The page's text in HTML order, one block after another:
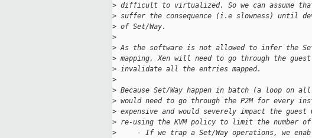
> difficult to virtualized. So we can assume
> suffer the consequence (i.e slowness) until
> of Set/Way.
>
> As the software is not allowed to infer the
> mapping, Xen will need to go through the guest
> invalidate all the entries mapped.
>
> Because Set/Way happen in batch (a loop on
> would need to go through the P2M for every
> expensive and would severely impact the guest
> re-using the KVM policy to limit the number
>
- If we trap a Set/Way operations, we